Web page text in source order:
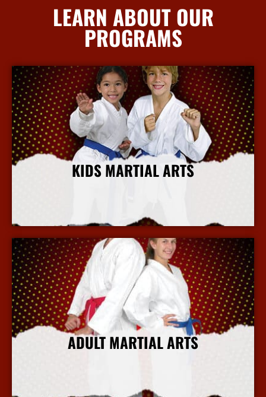
LEARN ABOUT OUR
PROGRAMS
KIDS MARTIAL ARTS
ADULT MARTIAL ARTS